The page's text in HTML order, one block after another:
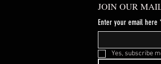
JOIN OUR
Enter your email here
Yes, subscribe